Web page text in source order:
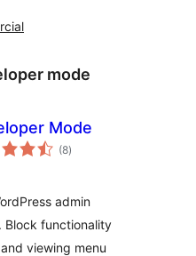
mode
Mode
(8total
ratings
)
admin
Block functionality
viewing menu